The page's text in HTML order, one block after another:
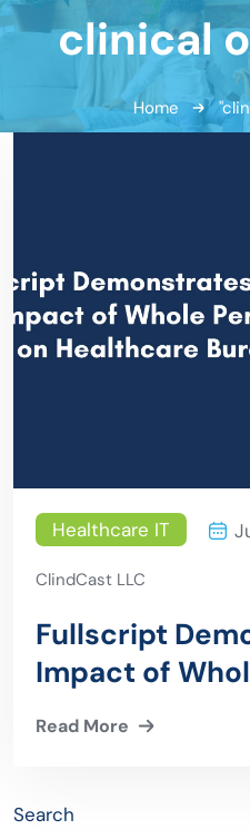
clinical
Home
Healthcare IT
ClindCast LLC
Fullscript
Impact of
on Healthcare
Read More
Search